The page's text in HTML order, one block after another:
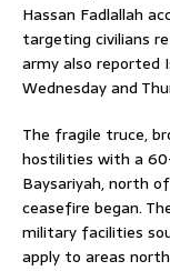
Hassan Fadlallah
targeting civilians
army also reported
Wednesday and
The fragile truce,
hostilities with a
Baysariyah, north
ceasefire began.
military facilities
apply to areas